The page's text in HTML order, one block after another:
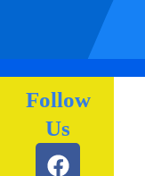
Follow
Us
F
I
L
P
W